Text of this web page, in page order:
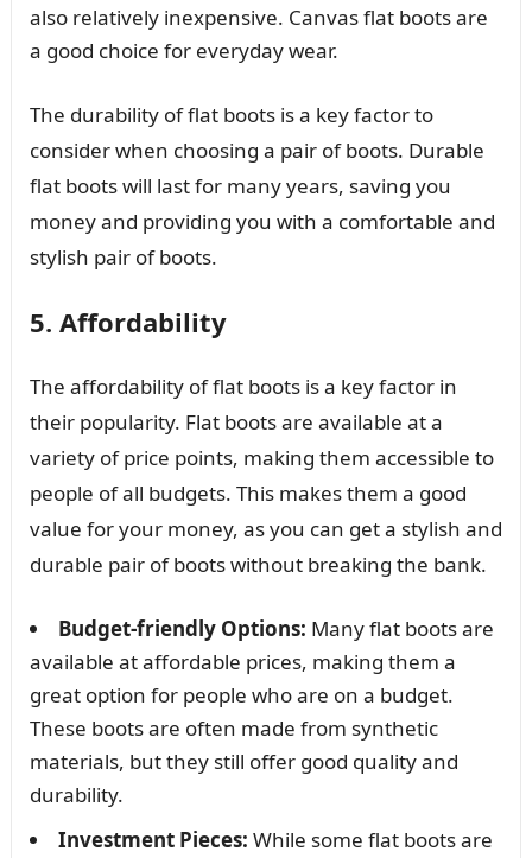
also relatively inexpensive. Canvas flat boots are
a good choice for everyday wear.
The durability of flat boots is a key factor to
consider when choosing a pair of boots. Durable
flat boots will last for many years, saving you
money and providing you with a comfortable and
stylish pair of boots.
5. Affordability
The affordability of flat boots is a key factor in
their popularity. Flat boots are available at a
variety of price points, making them accessible to
people of all budgets. This makes them a good
value for your money, as you can get a stylish and
durable pair of boots without breaking the bank.
Budget-friendly Options: Many flat boots are
available at affordable prices, making them a
great option for people who are on a budget.
These boots are often made from synthetic
materials, but they still offer good quality and
durability.
Investment Pieces: While some flat boots are